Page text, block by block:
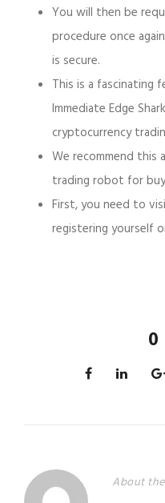
You will then be
procedure once
is secure.
This is a fascinating
Immediate Edge
cryptocurrency
We recommend this
trading robot for
First, you need to
registering yourself
0
About